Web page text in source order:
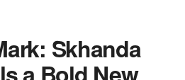
Skhanda
a Bold New